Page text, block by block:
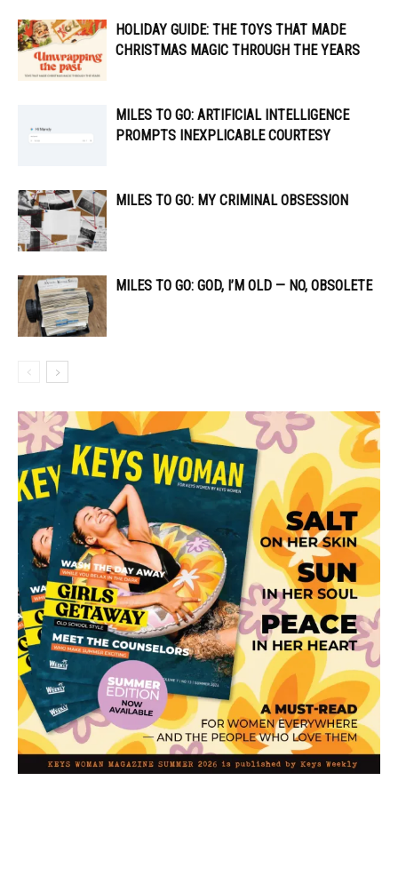
HOLIDAY GUIDE: THE TOYS THAT MADE
CHRISTMAS MAGIC THROUGH THE YEARS
MILES TO GO: ARTIFICIAL INTELLIGENCE
PROMPTS INEXPLICABLE COURTESY
MILES TO GO: MY CRIMINAL OBSESSION
MILES TO GO: GOD, I’M OLD — NO, OBSOLETE